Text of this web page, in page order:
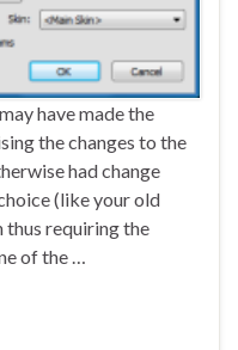
have made the
the changes to the
had change
(like your old
thus requiring the
of the …